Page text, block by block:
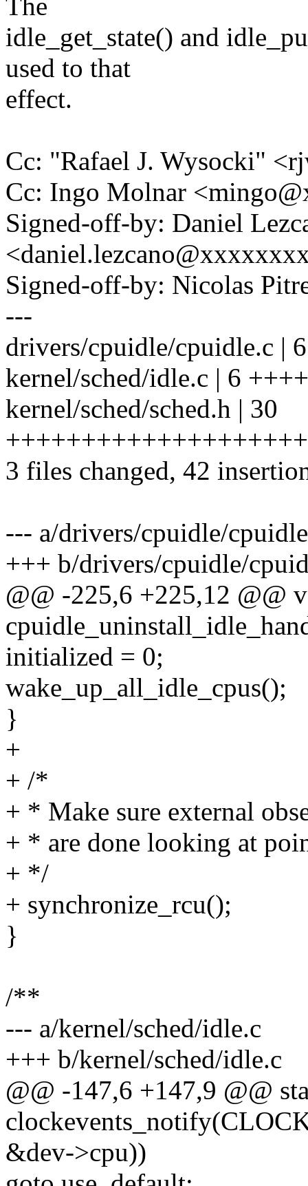
The
idle_get_state() and
used to that
effect.
Cc: "Rafael J. Wysocki"
Cc: Ingo Molnar
Signed-off-by: Daniel
Signed-off-by: Nicolas
---
drivers/cpuidle/cpuidle.c |
kernel/sched/idle.c | 6
kernel/sched/sched.h | 30
3 files changed, 42
--- a/drivers/cpuidle/
+++ b/drivers/cpuidle/
@@ -225,6 +225,12 @@
initialized = 0;
wake_up_all_idle_cpus();
}
+
+ /*
+ * Make sure external
+ * are done looking at
+ */
+ synchronize_rcu();
}
/**
--- a/kernel/sched/idle.c
+++ b/kernel/sched/idle.c
@@ -147,6 +147,9 @@
&dev->cpu))